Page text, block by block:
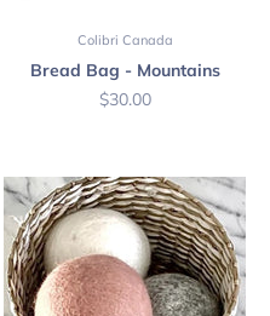
Colibri Canada
Bread Bag - Mountains
Sale price
$30.00